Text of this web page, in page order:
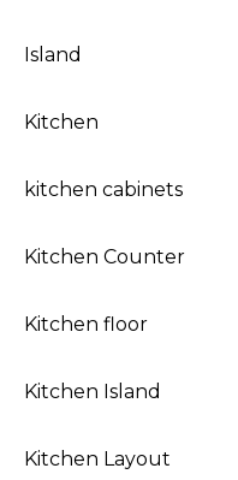
Island
Kitchen
kitchen cabinets
Kitchen Counter
Kitchen floor
Kitchen Island
Kitchen Layout